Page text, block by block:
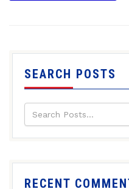
SEARCH POSTS
RECENT